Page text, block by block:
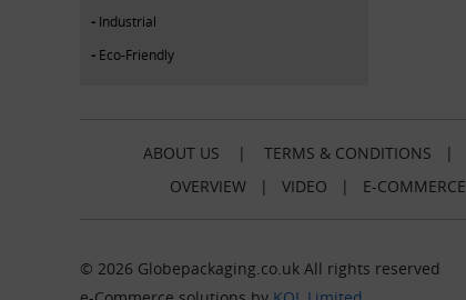
Industrial
Eco-Friendly
ABOUT US | TERMS & CONDITIONS |
OVERVIEW| VIDEO | E-COMMERCE
© 2026 Globepackaging.co.uk All rights reserved